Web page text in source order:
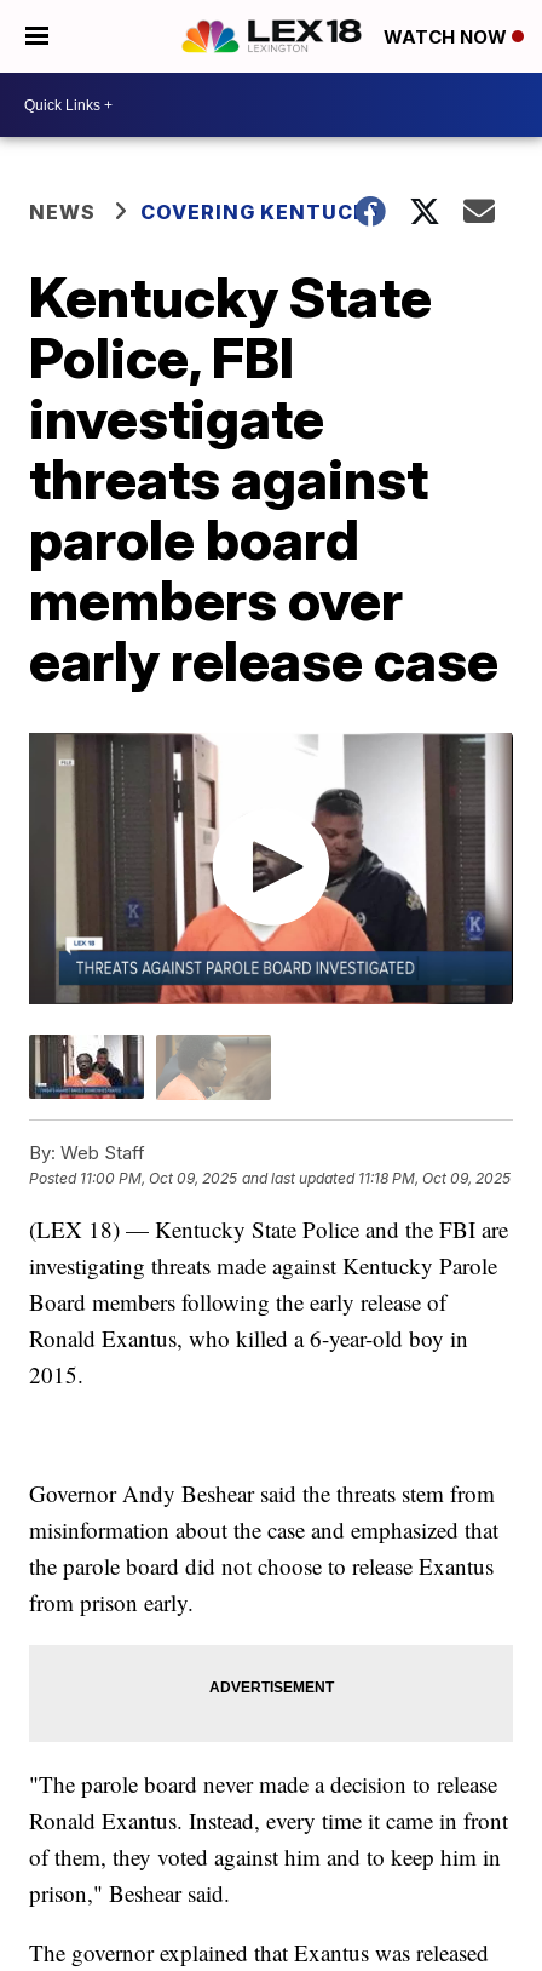
WATCH NOW
NEWS COVERING KENTUCKY
Kentucky State
Police, FBI
investigate
threats against
parole board
members over
early release case
By: Web Staff
Posted 11:00 PM, Oct 09, 2025 and last updated 11:18 PM, Oct 09, 2025
(LEX 18) — Kentucky State Police and the FBI are
investigating threats made against Kentucky Parole
Board members following the early release of
Ronald Exantus, who killed a 6-year-old boy in
2015.
Governor Andy Beshear said the threats stem from
misinformation about the case and emphasized that
the parole board did not choose to release Exantus
from prison early.
"The parole board never made a decision to release
Ronald Exantus. Instead, every time it came in front
of them, they voted against him and to keep him in
prison," Beshear said.
The governor explained that Exantus was released